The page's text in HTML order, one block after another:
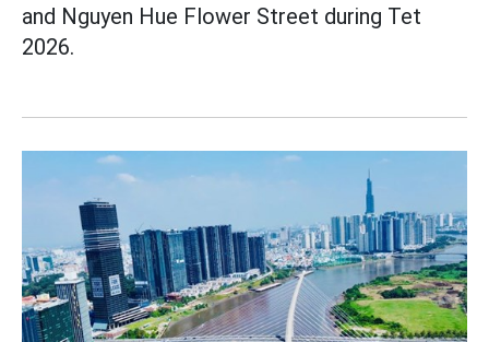
and Nguyen Hue Flower Street during Tet
2026.